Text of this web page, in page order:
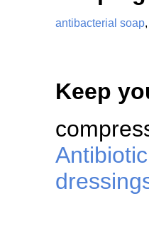
antibacterial soap,
Keep